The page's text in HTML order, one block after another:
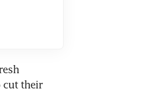
cut their